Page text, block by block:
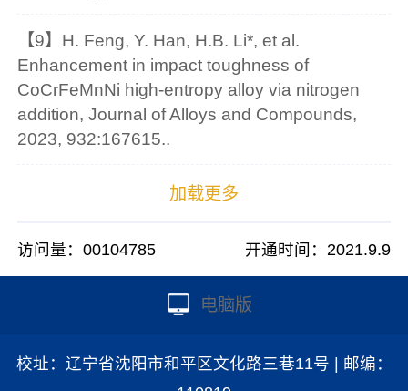
【9】H. Feng, Y. Han, H.B. Li*, et al.
Enhancement in impact toughness of
CoCrFeMnNi high-entropy alloy via nitrogen
addition, Journal of Alloys and Compounds,
2023, 932:167615..
加载更多
访问量：00104785 开通时间： 2021.9.9
电脑版
校址：辽宁省沈阳市和平区文化路三巷11号 | 邮编：